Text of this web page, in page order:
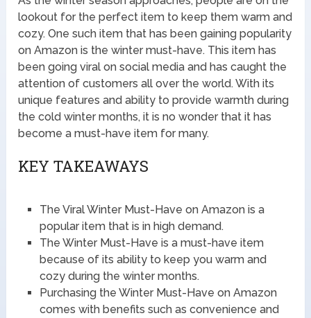
lookout for the perfect item to keep them warm and
cozy. One such item that has been gaining popularity
on Amazon is the winter must-have. This item has
been going viral on social media and has caught the
attention of customers all over the world. With its
unique features and ability to provide warmth during
the cold winter months, it is no wonder that it has
become a must-have item for many.
KEY TAKEAWAYS
The Viral Winter Must-Have on Amazon is a
popular item that is in high demand.
The Winter Must-Have is a must-have item
because of its ability to keep you warm and
cozy during the winter months.
Purchasing the Winter Must-Have on Amazon
comes with benefits such as convenience and